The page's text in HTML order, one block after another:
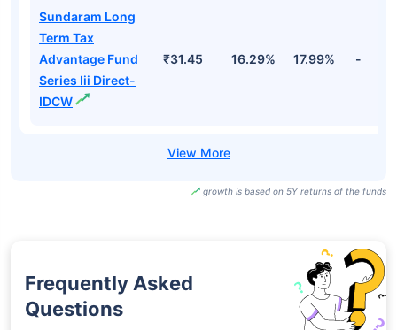
Sundaram Long
Term Tax
Advantage Fund
Series Iii Direct-
IDCW
₹31.45 16.29% 17.99% -
growth is based on 5Y returns of the funds
Frequently Asked
Questions